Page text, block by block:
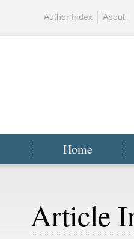
Home
Author Index About
Article